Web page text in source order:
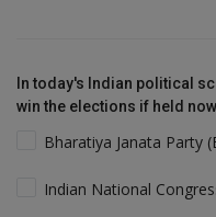
In today's Indian political
win the elections if held
Bharatiya Janata Party
Indian National